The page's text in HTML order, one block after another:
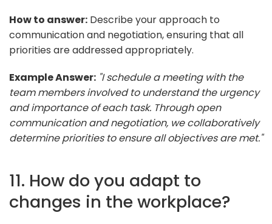
How to answer: Describe your approach to
communication and negotiation, ensuring that all
priorities are addressed appropriately.
Example Answer: "I schedule a meeting with the
team members involved to understand the urgency
and importance of each task. Through open
communication and negotiation, we collaboratively
determine priorities to ensure all objectives are met."
11. How do you adapt to
changes in the workplace?